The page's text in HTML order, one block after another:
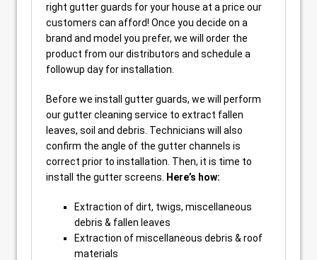
right gutter guards for your house at a price our
customers can afford! Once you decide on a
brand and model you prefer, we will order the
product from our distributors and schedule a
followup day for installation.
Before we install gutter guards, we will perform
our gutter cleaning service to extract fallen
leaves, soil and debris. Technicians will also
confirm the angle of the gutter channels is
correct prior to installation. Then, it is time to
install the gutter screens.
Here’s how:
Extraction of dirt, twigs, miscellaneous
debris & fallen leaves
Extraction of miscellaneous debris & roof
materials